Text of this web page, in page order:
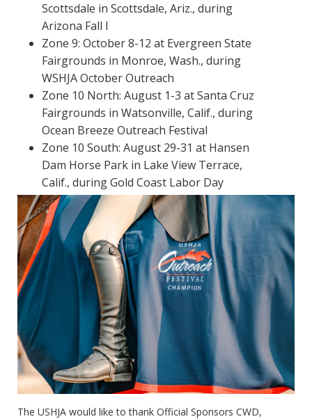
Scottsdale in Scottsdale, Ariz., during
Arizona Fall I
Zone 9: October 8-12 at Evergreen State
Fairgrounds in Monroe, Wash., during
WSHJA October Outreach
Zone 10 North: August 1-3 at Santa Cruz
Fairgrounds in Watsonville, Calif., during
Ocean Breeze Outreach Festival
Zone 10 South: August 29-31 at Hansen
Dam Horse Park in Lake View Terrace,
Calif., during Gold Coast Labor Day
The USHJA would like to thank Official Sponsors CWD,